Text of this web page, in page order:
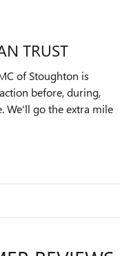
TRUST
of Stoughton is
before, during,
We'll go the extra mile